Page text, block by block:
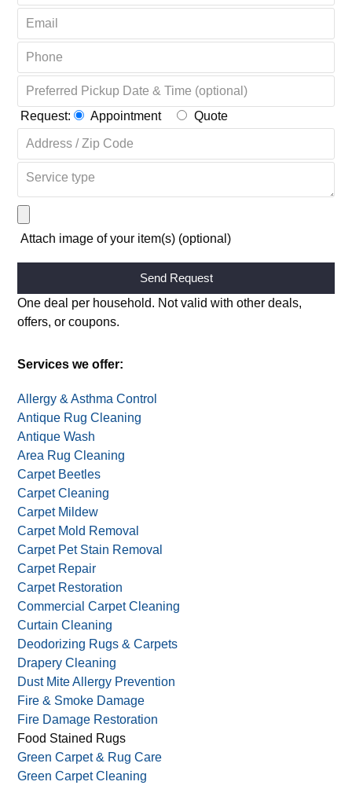
OR COMPLETE THE FORM + GET 20% OFF ↴
Request: Appointment
Attach image of your item(s) (optional)
Alternative:
One deal per household. Not valid with other deals,
Services we offer:
Allergy & Asthma Control
Antique Rug Cleaning
Antique Wash
Area Rug Cleaning
Carpet Beetles
Carpet Cleaning
Carpet Mildew
Carpet Mold Removal
Carpet Pet Stain Removal
Carpet Repair
Carpet Restoration
Commercial Carpet Cleaning
Curtain Cleaning
Deodorizing Rugs & Carpets
Drapery Cleaning
Dust Mite Allergy Prevention
Fire & Smoke Damage
Fire Damage Restoration